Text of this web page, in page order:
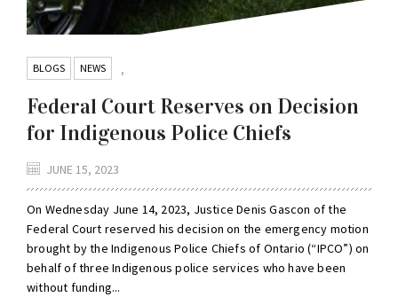
BLOGS ,
NEWS
Federal Court Reserves on Decision
for Indigenous Police Chiefs
JUNE 15, 2023
On Wednesday June 14, 2023, Justice Denis Gascon of the
Federal Court reserved his decision on the emergency motion
brought by the Indigenous Police Chiefs of Ontario (“IPCO”) on
behalf of three Indigenous police services who have been
without funding...